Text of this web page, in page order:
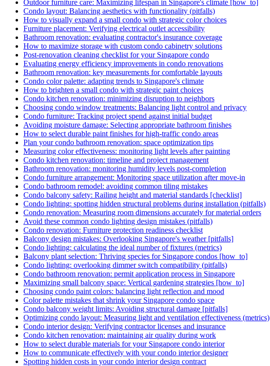
Outdoor furniture care: Maximizing lifespan in Singapore's climate [how_to]
Condo layout: Balancing aesthetics with functionality (pitfalls)
How to visually expand a small condo with strategic color choices
Furniture placement: Verifying electrical outlet accessibility
Bathroom renovation: evaluating contractor's insurance coverage
How to maximize storage with custom condo cabinetry solutions
Post-renovation cleaning checklist for your Singapore condo
Evaluating energy efficiency improvements in condo renovations
Bathroom renovation: key measurements for comfortable layouts
Condo color palette: adapting trends to Singapore's climate
How to brighten a small condo with strategic paint choices
Condo kitchen renovation: minimizing disruption to neighbors
Choosing condo window treatments: Balancing light control and privacy
Condo furniture: Tracking project spend against initial budget
Avoiding moisture damage: Selecting appropriate bathroom finishes
How to select durable paint finishes for high-traffic condo areas
Plan your condo bathroom renovation: space optimization tips
Measuring color effectiveness: monitoring light levels after painting
Condo kitchen renovation: timeline and project management
Bathroom renovation: monitoring humidity levels post-completion
Condo furniture arrangement: Monitoring space utilization after move-in
Condo bathroom remodel: avoiding common tiling mistakes
Condo balcony safety: Railing height and material standards [checklist]
Condo lighting: spotting hidden structural problems during installation (pitfalls)
Condo renovation: Measuring room dimensions accurately for material orders
Avoid these common condo lighting design mistakes (pitfalls)
Condo renovation: Furniture protection readiness checklist
Balcony design mistakes: Overlooking Singapore's weather [pitfalls]
Condo lighting: calculating the ideal number of fixtures (metrics)
Balcony plant selection: Thriving species for Singapore condos [how_to]
Condo lighting: overlooking dimmer switch compatibility (pitfalls)
Condo bathroom renovation: permit application process in Singapore
Maximizing small balcony space: Vertical gardening strategies [how_to]
Choosing condo paint colors: balancing light reflection and mood
Color palette mistakes that shrink your Singapore condo space
Condo balcony weight limits: Avoiding structural damage [pitfalls]
Optimizing condo layout: Measuring light and ventilation effectiveness (metrics)
Condo interior design: Verifying contractor licenses and insurance
Condo kitchen renovation: maintaining air quality during work
How to select durable materials for your Singapore condo interior
How to communicate effectively with your condo interior designer
Spotting hidden costs in your condo interior design contract